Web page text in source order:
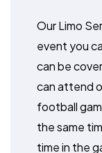
Our Limo
event you
can be
can attend
football
the same
time in the